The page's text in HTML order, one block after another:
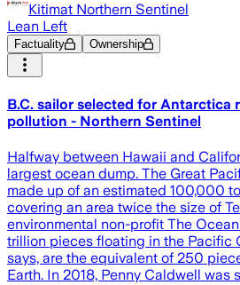
Kitimat Northern Sentinel
Lean Left
Factuality Ownership
B.C. sailor selected for Antarctica
pollution - Northern Sentinel
Halfway between Hawaii and
largest ocean dump. The Great
made up of an estimated 100,000
covering an area twice the size of
environmental non-profit The
trillion pieces floating in the Pacific
says, are the equivalent of 250
Earth. In 2018, Penny Caldwell was